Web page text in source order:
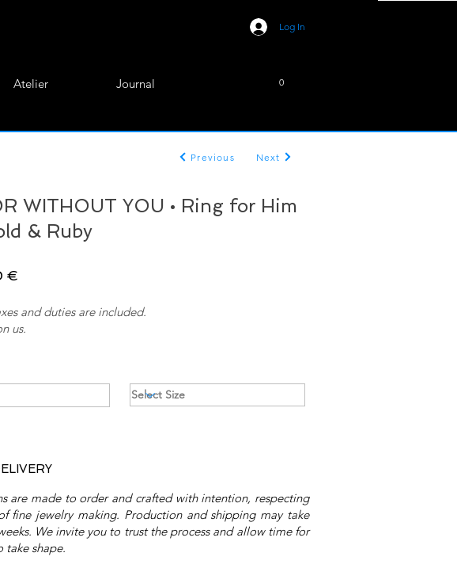
Atelier Journal
Log In
0
Previous Next
WITHOUT YOU • Ring for Him
& Ruby
€
and duties are included.
us.
are made to order and crafted with intention, respecting
fine jewelry making. Production and shipping may take
We invite you to trust the process and allow time for
take shape.